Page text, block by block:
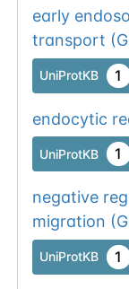
early
transport (
UniProtKB 1
endocytic
UniProtKB 1
negative
migration (
UniProtKB 1